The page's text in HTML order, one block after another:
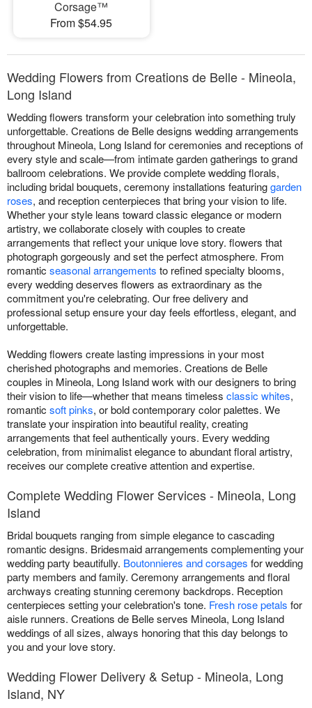
Corsage™
From $54.95
Wedding Flowers from Creations de Belle - Mineola,
Long Island
Wedding flowers transform your celebration into something truly
unforgettable. Creations de Belle designs wedding arrangements
throughout Mineola, Long Island for ceremonies and receptions of
every style and scale—from intimate garden gatherings to grand
ballroom celebrations. We provide complete wedding florals,
including bridal bouquets, ceremony installations featuringgarden
roses, and reception centerpieces that bring your vision to life.
Whether your style leans toward classic elegance or modern
artistry, we collaborate closely with couples to create
arrangements that reflect your unique love story. flowers that
photograph gorgeously and set the perfect atmosphere. From
romantic seasonal arrangements to refined specialty blooms,
every wedding deserves flowers as extraordinary as the
commitment you're celebrating. Our free delivery and
professional setup ensure your day feels effortless, elegant, and
unforgettable.
Wedding flowers create lasting impressions in your most
cherished photographs and memories. Creations de Belle
couples in Mineola, Long Island work with our designers to bring
their vision to life—whether that means timeless classic whites,
romantic soft pinks, or bold contemporary color palettes. We
translate your inspiration into beautiful reality, creating
arrangements that feel authentically yours. Every wedding
celebration, from minimalist elegance to abundant floral artistry,
receives our complete creative attention and expertise.
Complete Wedding Flower Services - Mineola, Long
Island
Bridal bouquets ranging from simple elegance to cascading
romantic designs. Bridesmaid arrangements complementing your
wedding party beautifully. Boutonnieres and corsages for wedding
party members and family. Ceremony arrangements and floral
archways creating stunning ceremony backdrops. Reception
centerpieces setting your celebration's tone. Fresh rose petals for
aisle runners. Creations de Belle serves Mineola, Long Island
weddings of all sizes, always honoring that this day belongs to
you and your love story.
Wedding Flower Delivery & Setup - Mineola, Long
Island, NY